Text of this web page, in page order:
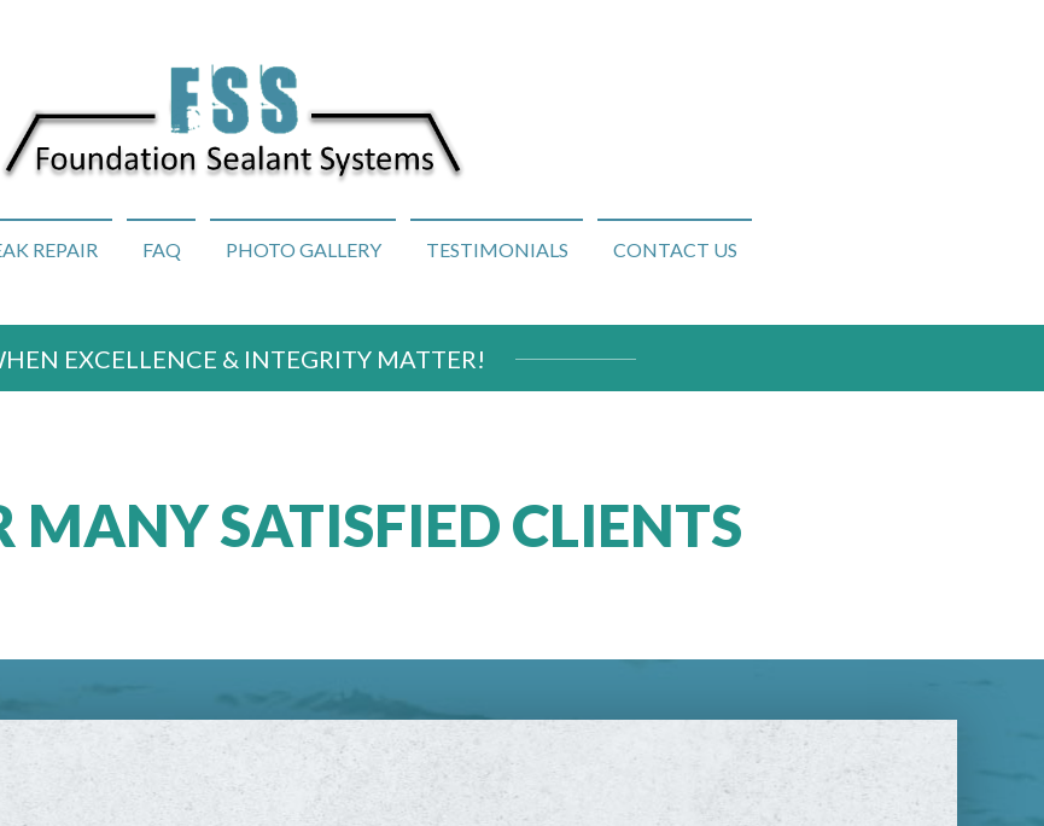
REPAIR FAQ PHOTO GALLERY TESTIMONIALS CONTACT US
EXCELLENCE & INTEGRITY MATTER!
MANY SATISFIED CLIENTS